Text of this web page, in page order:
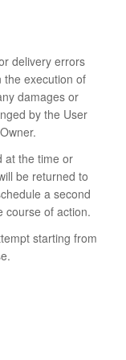
delivery errors
the execution of
damages or
by the User
at the time or
be returned to
a second
course of action.
starting from